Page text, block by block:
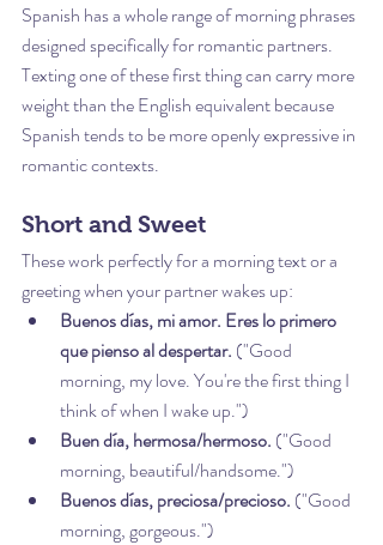
Spanish has a whole range of morning phrases
designed specifically for romantic partners.
Texting one of these first thing can carry more
weight than the English equivalent because
Spanish tends to be more openly expressive in
romantic contexts.
Short and Sweet
These work perfectly for a morning text or a
greeting when your partner wakes up:
Buenos días, mi amor. Eres lo primero
que pienso al despertar. ("Good
morning, my love. You're the first thing I
think of when I wake up.")
Buen día, hermosa/hermoso. ("Good
morning, beautiful/handsome.")
Buenos días, preciosa/precioso. ("Good
morning, gorgeous.")